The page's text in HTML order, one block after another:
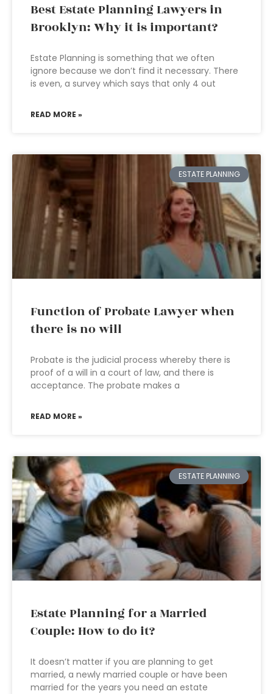
Best Estate Planning Lawyers in
Brooklyn: Why it is important?
Estate Planning is something that we often
ignore because we don’t find it necessary. There
is even, a survey which says that only 4 out
READ MORE »
ESTATE PLANNING
Function of Probate Lawyer when
there is no will
Probate is the judicial process whereby there is
proof of a will in a court of law, and there is
acceptance. The probate makes a
READ MORE »
ESTATE PLANNING
Estate Planning for a Married
Couple: How to do it?
It doesn’t matter if you are planning to get
married, a newly married couple or have been
married for the years you need an estate